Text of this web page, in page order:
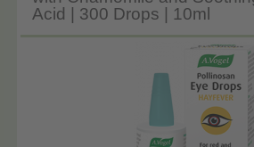
Acid | 300 Drops | 10ml